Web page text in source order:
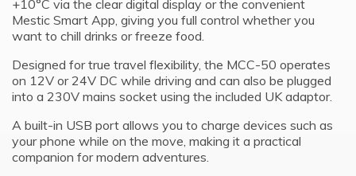
+10°C via the clear digital display or the convenient
Mestic Smart App, giving you full control whether you
want to chill drinks or freeze food.
Designed for true travel flexibility, the MCC-50 operates
on 12V or 24V DC while driving and can also be plugged
into a 230V mains socket using the included UK adaptor.
A built-in USB port allows you to charge devices such as
your phone while on the move, making it a practical
companion for modern adventures.